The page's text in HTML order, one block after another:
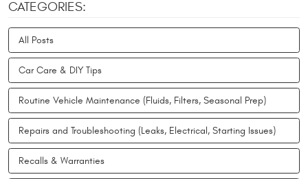
CATEGORIES:
All Posts
Car Care & DIY Tips
Routine Vehicle Maintenance (Fluids, Filters, Seasonal Prep)
Repairs and Troubleshooting (Leaks, Electrical, Starting Issues)
Recalls & Warranties